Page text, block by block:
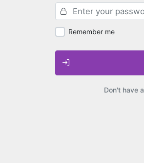
Remember me
Don't have